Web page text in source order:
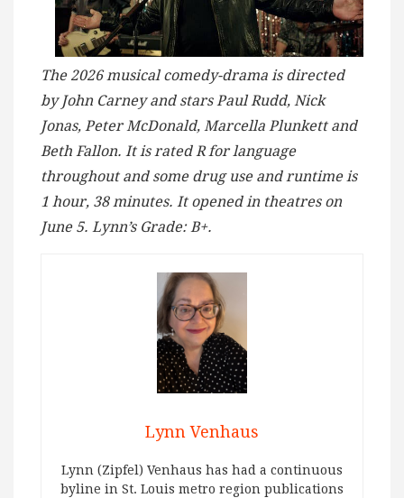
The 2026 musical comedy-drama is directed
by John Carney and stars Paul Rudd, Nick
Jonas, Peter McDonald, Marcella Plunkett and
Beth Fallon. It is rated R for language
throughout and some drug use and runtime is
1 hour, 38 minutes. It opened in theatres on
June 5. Lynn’s Grade: B+.
Lynn Venhaus
Lynn (Zipfel) Venhaus has had a continuous
byline in St. Louis metro region publications